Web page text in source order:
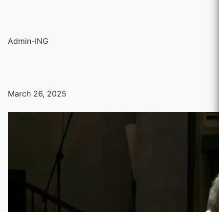
Admin-ING
March 26, 2025